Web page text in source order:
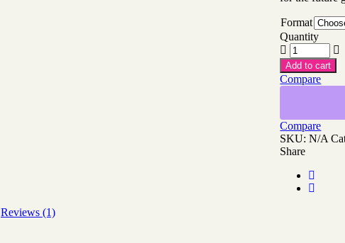
Format
Quantity
Add to cart
Compare
Compare
SKU: N/A
Share
Reviews (1)